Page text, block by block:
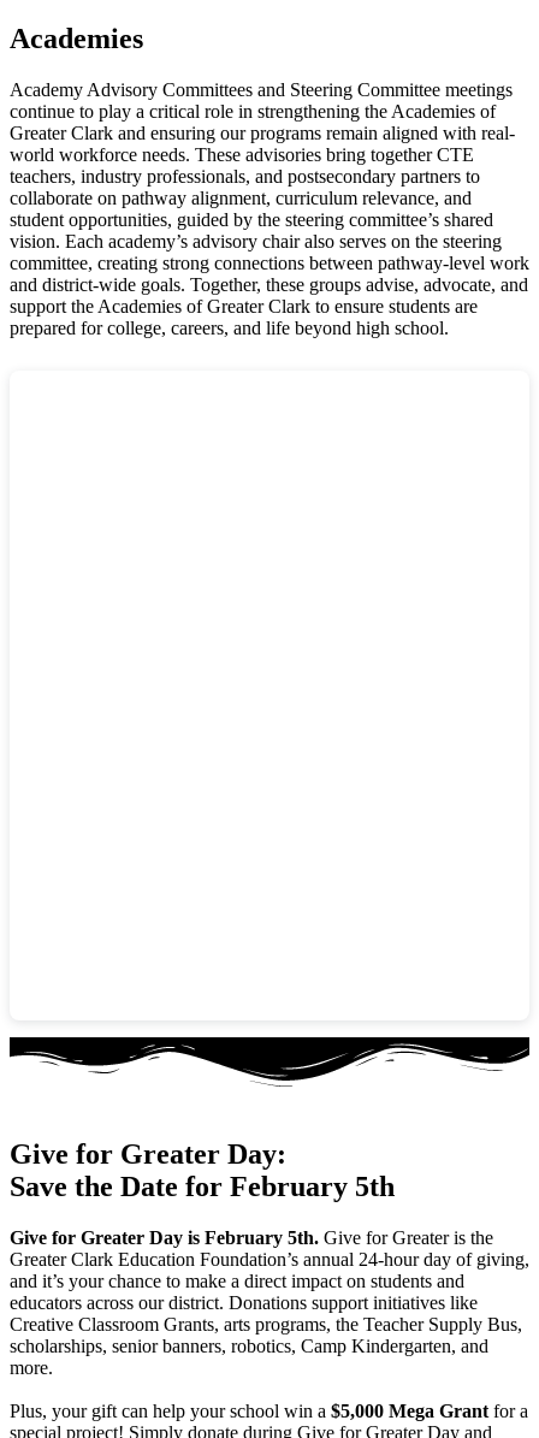
Academies
Academy Advisory Committees and Steering Committee meetings
continue to play a critical role in strengthening the Academies of
Greater Clark and ensuring our programs remain aligned with real-
world workforce needs. These advisories bring together CTE
teachers, industry professionals, and postsecondary partners to
collaborate on pathway alignment, curriculum relevance, and
student opportunities, guided by the steering committee’s shared
vision. Each academy’s advisory chair also serves on the steering
committee, creating strong connections between pathway-level work
and district-wide goals. Together, these groups advise, advocate, and
support the Academies of Greater Clark to ensure students are
prepared for college, careers, and life beyond high school.
Give for Greater Day:
Save the Date for February 5th
Give for Greater Day is February 5th. Give for Greater is the
Greater Clark Education Foundation’s annual 24-hour day of giving,
and it’s your chance to make a direct impact on students and
educators across our district. Donations support initiatives like
Creative Classroom Grants, arts programs, the Teacher Supply Bus,
scholarships, senior banners, robotics, Camp Kindergarten, and
more.
Plus, your gift can help your school win a $5,000 Mega Grant for a
special project! Simply donate during Give for Greater Day and